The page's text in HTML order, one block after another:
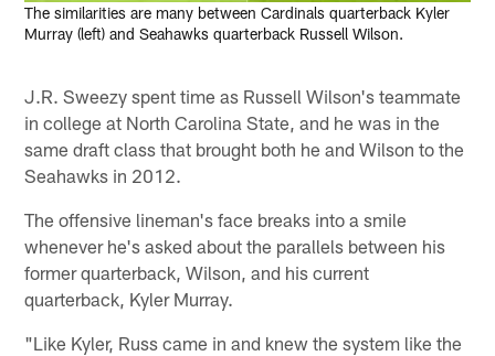
The similarities are many between Cardinals quarterback Kyler
Murray (left) and Seahawks quarterback Russell Wilson.
J.R. Sweezy spent time as Russell Wilson's teammate
in college at North Carolina State, and he was in the
same draft class that brought both he and Wilson to the
Seahawks in 2012.
The offensive lineman's face breaks into a smile
whenever he's asked about the parallels between his
former quarterback, Wilson, and his current
quarterback, Kyler Murray.
"Like Kyler, Russ came in and knew the system like the